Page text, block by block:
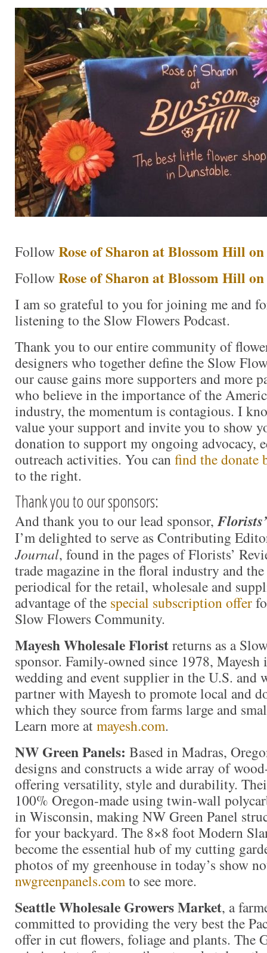
Follow Rose of Sharon at Blossom Hill on
Follow Rose of Sharon at Blossom Hill
I am so grateful to you for joining me and
listening to the Slow Flowers Podcast.
Thank you to our entire community of
designers who together define the Slow
our cause gains more supporters and more
who believe in the importance of the
industry, the momentum is contagious. I
value your support and invite you to show
donation to support my ongoing advocacy,
outreach activities. You canfind the donate
to the right.
Thank you to our sponsors:
And thank you to our lead sponsor,
I’m delighted to serve as Contributing
Journal, found in the pages of Florists’
trade magazine in the floral industry and
periodical for the retail, wholesale and
advantage of the special subscription offer
Slow Flowers Community.
Mayesh Wholesale Floristreturns as a
sponsor. Family-owned since 1978, Mayesh
wedding and event supplier in the U.S. and
partner with Mayesh to promote local and
which they source from farms large and
Learn more atmayesh.com.
NW Green Panels: Based in Madras,
designs and constructs a wide array of
offering versatility, style and durability.
100% Oregon-made using twin-wall
in Wisconsin, making NW Green Panel
for your backyard. The 8×8 foot Modern
become the essential hub of my cutting
photos of my greenhouse in today’s show
nwgreenpanels.comto see more.
Seattle Wholesale Growers Market, a
committed to providing the very best the
offer in cut flowers, foliage and plants. The